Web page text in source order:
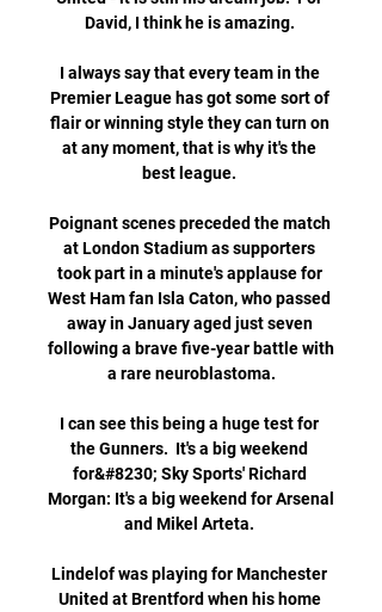
David, I think he is amazing.
I always say that every team in the
Premier League has got some sort of
flair or winning style they can turn on
at any moment, that is why it's the
best league.
Poignant scenes preceded the match
at London Stadium as supporters
took part in a minute's applause for
West Ham fan Isla Caton, who passed
away in January aged just seven
following a brave five-year battle with
a rare neuroblastoma.
I can see this being a huge test for
the Gunners.  It's a big weekend
for&#8230; Sky Sports' Richard
Morgan: It's a big weekend for Arsenal
and Mikel Arteta.
Lindelof was playing for Manchester
United at Brentford when his home